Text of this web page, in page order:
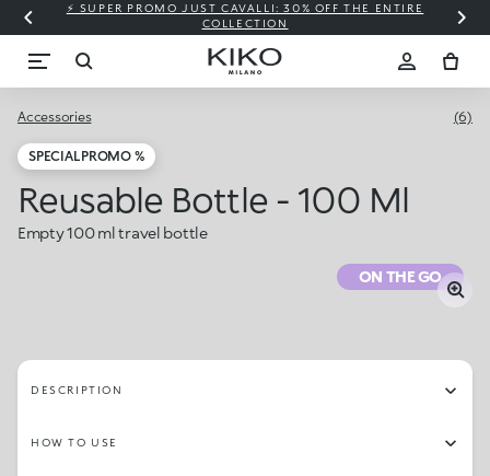
⚡ SUPER PROMO JUST CAVALLI: 30% OFF THE ENTIRE
COLLECTION
Accessories (6)
SPECIAL PROMO %
Reusable Bottle - 100 Ml
Empty 100 ml travel bottle
ON THE GO
DESCRIPTION
HOW TO USE